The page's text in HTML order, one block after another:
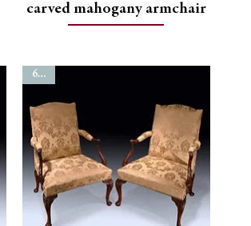
carved mahogany armchair
6750